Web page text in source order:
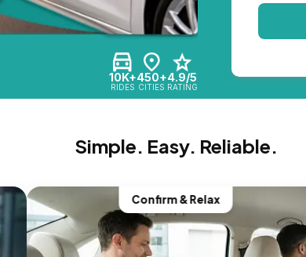
10K+
RIDES
450+
CITIES
4.9/5
RATING
Simple. Easy. Reliable.
Confirm & Relax